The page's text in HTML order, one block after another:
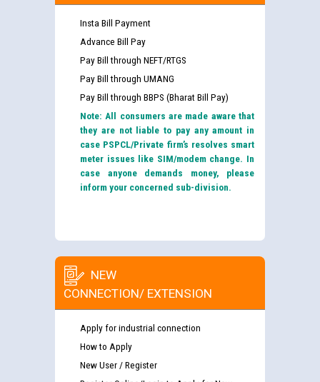
Insta Bill Payment
Advance Bill Pay
Pay Bill through NEFT/RTGS
Pay Bill through UMANG
Pay Bill through BBPS (Bharat Bill Pay)
Note: All consumers are made aware that
they are not liable to pay any amount in
case PSPCL/Private firm’s resolves smart
meter issues like SIM/modem change. In
case anyone demands money, please
inform your concerned sub-division.
NEW
CONNECTION/ EXTENSION
Apply for industrial connection
How to Apply
New User / Register